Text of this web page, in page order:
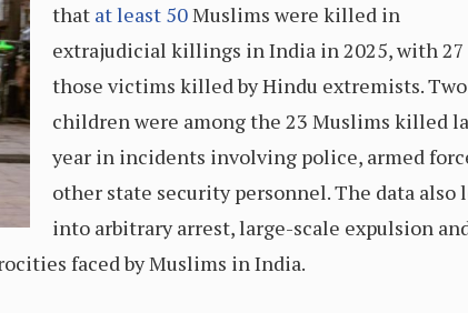
that at least 50Muslims were killed in
extrajudicial killings in India in 2025, with
those victims killed by Hindu extremists. Two
children were among the 23 Muslims killed
year in incidents involving police, armed
other state security personnel. The data also
into arbitrary arrest, large-scale expulsion
faced by Muslims in India.